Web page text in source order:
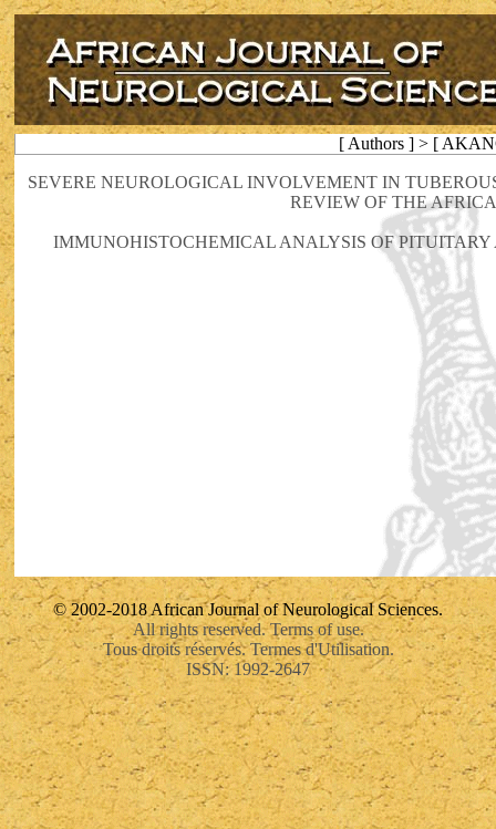
[ Authors ] > [
SEVERE NEUROLOGICAL INVOLVEMENT IN
REVIEW OF THE
IMMUNOHISTOCHEMICAL ANALYSIS OF
© 2002-2018 African Journal of Neurological Sciences.
All rights reserved. Terms of use.
Tous droits réservés. Termes d'Utilisation.
ISSN: 1992-2647